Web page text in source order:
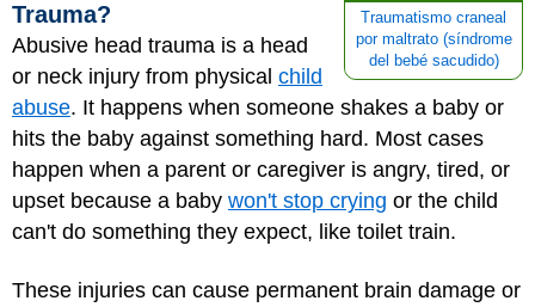
Traumatismo craneal
por maltrato (síndrome
del bebé sacudido)
Trauma?
Abusive head trauma is a head
or neck injury from physical child
abuse. It happens when someone shakes a baby or
hits the baby against something hard. Most cases
happen when a parent or caregiver is angry, tired, or
upset because a baby won't stop crying or the child
can't do something they expect, like toilet train.
These injuries can cause permanent brain damage or